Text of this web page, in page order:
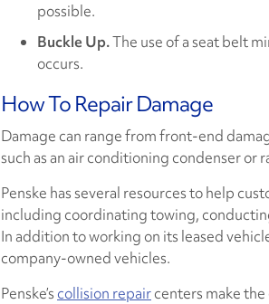
possible.
Buckle Up.The use of a seat belt
occurs.
How To Repair Damage
Damage can range from front-end
such as an air conditioning condenser or
Penske has several resources to help
including coordinating towing,
In addition to working on its leased
company-owned vehicles.
Penske’s collision repaircenters make